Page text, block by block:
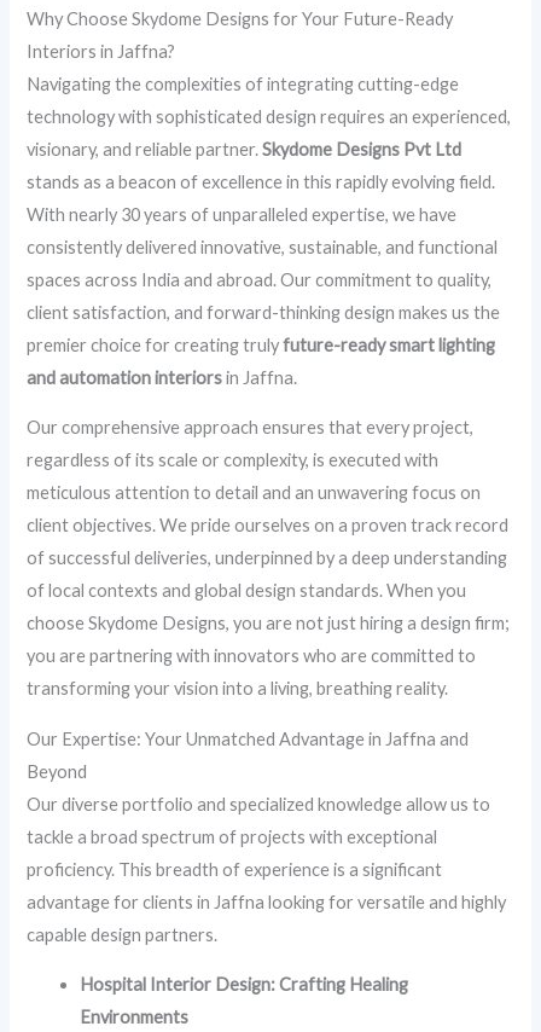
Why Choose Skydome Designs for Your Future-Ready
Interiors in Jaffna?
Navigating the complexities of integrating cutting-edge
technology with sophisticated design requires an experienced,
visionary, and reliable partner.Skydome Designs Pvt Ltd
stands as a beacon of excellence in this rapidly evolving field.
With nearly 30 years of unparalleled expertise, we have
consistently delivered innovative, sustainable, and functional
spaces across India and abroad. Our commitment to quality,
client satisfaction, and forward-thinking design makes us the
premier choice for creating trulyfuture-ready smart lighting
and automation interiorsin Jaffna.
Our comprehensive approach ensures that every project,
regardless of its scale or complexity, is executed with
meticulous attention to detail and an unwavering focus on
client objectives. We pride ourselves on a proven track record
of successful deliveries, underpinned by a deep understanding
of local contexts and global design standards. When you
choose Skydome Designs, you are not just hiring a design firm;
you are partnering with innovators who are committed to
transforming your vision into a living, breathing reality.
Our Expertise: Your Unmatched Advantage in Jaffna and
Beyond
Our diverse portfolio and specialized knowledge allow us to
tackle a broad spectrum of projects with exceptional
proficiency. This breadth of experience is a significant
advantage for clients in Jaffna looking for versatile and highly
capable design partners.
Hospital Interior Design: Crafting Healing
Environments